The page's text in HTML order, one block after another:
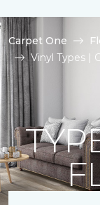
Carpet One
Vinyl Types |